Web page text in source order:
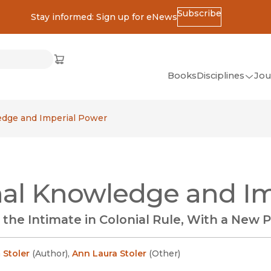
Stay informed: Sign up for eNewsSubscribe
Cart
(opens in new window)
BooksDisciplines
Asian Studies
and Imperial Power
Knowledge and
the Intimate in Colonial Rule, With a New
Stoler (Author), Ann Laura Stoler (Other)